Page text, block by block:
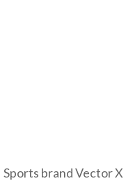
Sports brand Vector